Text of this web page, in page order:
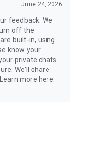
June 24, 2026
feedback. We
off the
built-in, using
know your
private chats
We'll share
more here: